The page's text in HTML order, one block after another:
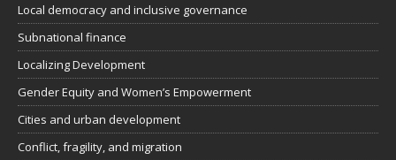
Local democracy and inclusive governance
Subnational finance
Localizing Development
Gender Equity and Women’s Empowerment
Cities and urban development
Conflict, fragility, and migration